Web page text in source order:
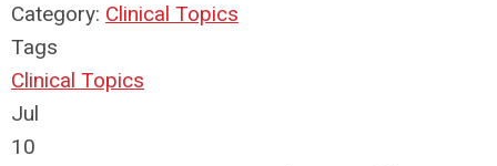
Category: Clinical Topics
Tags
Clinical Topics
Jul
10